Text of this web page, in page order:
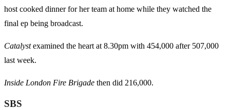
host cooked dinner for her team at home while they watched the
final ep being broadcast.
Catalystexamined the heart at 8.30pm with 454,000 after 507,000
last week.
Inside London Fire Brigade then did 216,000.
SBS